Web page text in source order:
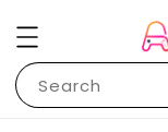
Search